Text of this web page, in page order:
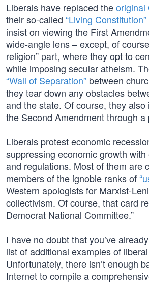
Liberals have replaced theoriginal
their so-called “Living Constitution”
insist on viewing the First
wide-angle lens – except, of
religion” part, where they opt to
while imposing secular atheism.
“Wall of Separation” between
they tear down any obstacles
and the state. Of course, they also
the Second Amendment through a
Liberals protest economic
suppressing economic growth
and regulations. Most of them are
members of the ignoble ranks of
Western apologists for Marxist-
collectivism. Of course, that card
Democrat National Committee.”
I have no doubt that you’ve
list of additional examples of
Unfortunately, there isn’t enough
Internet to compile a